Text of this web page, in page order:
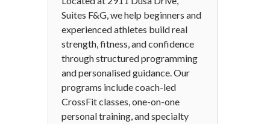
Suites F&G, we help beginners and
experienced athletes build real
strength, fitness, and confidence
through structured programming
and personalised guidance. Our
programs include coach-led
CrossFit classes, one-on-one
personal training, and specialty